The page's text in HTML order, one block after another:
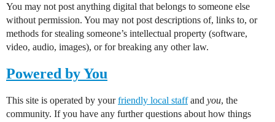
You may not post anything digital that belongs to someone else
without permission. You may not post descriptions of, links to, or
methods for stealing someone’s intellectual property (software,
video, audio, images), or for breaking any other law.
Powered by You
This site is operated by yourfriendly local staffand you, the
community. If you have any further questions about how things